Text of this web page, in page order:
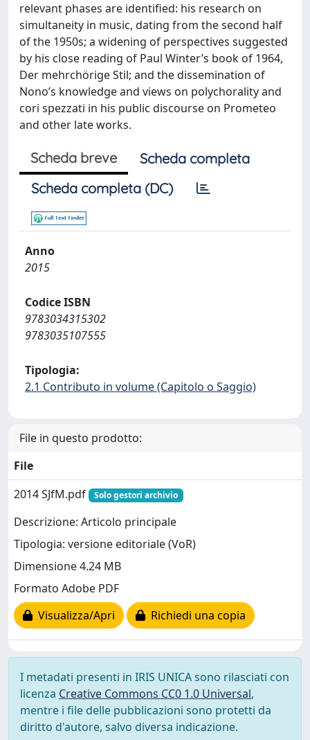
relevant phases are identified: his research on
simultaneity in music, dating from the second half
of the 1950s; a widening of perspectives suggested
by his close reading of Paul Winter’s book of 1964,
Der mehrchörige Stil; and the dissemination of
Nono’s knowledge and views on polychorality and
cori spezzati in his public discourse on Prometeo
and other late works.
Scheda breve
Scheda completa
Scheda completa (DC)
Anno
2015
Codice ISBN
9783034315302
9783035107555
Tipologia:
2.1 Contributo in volume (Capitolo o Saggio)
File in questo prodotto:
File
2014 SJfM.pdf
Solo gestori archivio
Descrizione: Articolo principale
Tipologia: versione editoriale (VoR)
Dimensione 4.24 MB
Formato Adobe PDF
Visualizza/Apri
Richiedi una copia
I metadati presenti in IRIS UNICA sono rilasciati con
licenza Creative Commons CC0 1.0 Universal,
mentre i file delle pubblicazioni sono protetti da
diritto d'autore, salvo diversa indicazione.